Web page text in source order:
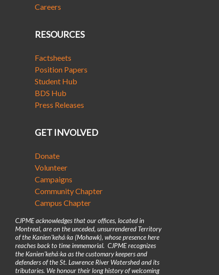
Careers
RESOURCES
Factsheets
Position Papers
Student Hub
BDS Hub
Press Releases
GET INVOLVED
Donate
Volunteer
Campaigns
Community Chapter
Campus Chapter
CJPME acknowledges that our offices, located in
Montreal, are on the unceded, unsurrendered Territory
of the Kanienʼkehá꞉ka (Mohawk), whose presence here
reaches back to time immemorial. CJPME recognizes
the Kanienʼkehá꞉ka as the customary keepers and
defenders of the St. Lawrence River Watershed and its
tributaries. We honour their long history of welcoming